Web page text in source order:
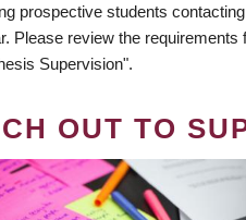
prospective students
Please review the requirements
Supervision".
OUT TO